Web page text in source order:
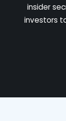
insider
investors